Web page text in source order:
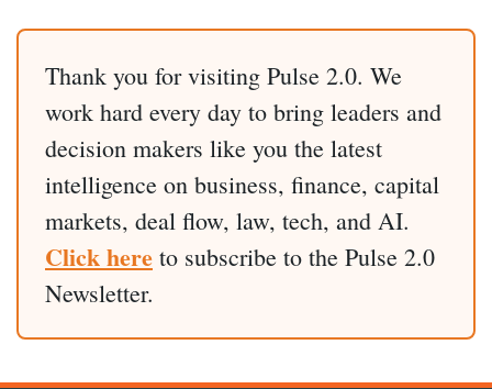
Thank you for visiting Pulse 2.0. We
work hard every day to bring leaders and
decision makers like you the latest
intelligence on business, finance, capital
markets, deal flow, law, tech, and AI.
Click here to subscribe to the Pulse 2.0
Newsletter.